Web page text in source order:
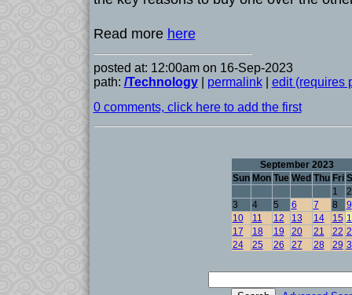
Read more here
posted at: 12:00am on 16-Sep-2023
path: /Technology| permalink| edit (requires
0 comments, click here to add the first
September 2023
Sun Mon Tue Wed Thu Fri
1
2
3
4 5 6 7 8
9
10
11 12 13 14 15
17
18 19 20 21 22
24
25 26 27 28 29